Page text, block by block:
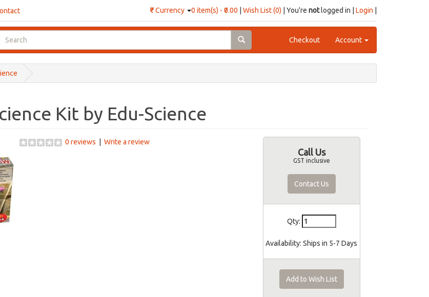
0 item(s) - ₹0.00 Wish List (0) | You're notlogged in | Login
₹Currency
Checkout Account
Kit by Edu-Science
0 reviews
Write a review
Call Us
GST inclusive
Contact Us
Qty:
Availability: Ships in 5-7 Days
Add to Wish List